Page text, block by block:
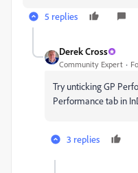
5 replies
Derek Cross
Community Expert
Try unticking GP
Performance tab in
3 replies